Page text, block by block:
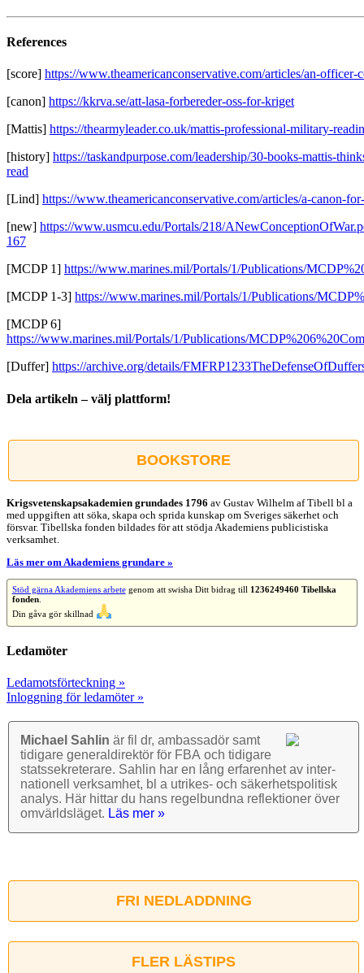
References
[score] https://www.theamericanconservative.com/articles/an-officer-
[canon] https://kkrva.se/att-lasa-forbereder-oss-for-kriget
[Mattis] https://thearmyleader.co.uk/mattis-professional-military-
[history] https://taskandpurpose.com/leadership/30-books-mattis-
read
[Lind] https://www.theamericanconservative.com/articles/a-canon-
[new] https://www.usmcu.edu/Portals/218/
167
[MCDP 1] https://www.marines.mil/Portals/1/Publications/
[MCDP 1-3] https://www.marines.mil/Portals/1/Publications/
[MCDP 6]
https://www.marines.mil/Portals/1/Publications/
[Duffer] https://archive.org/details/
Dela artikeln – välj plattform!
post
BOOKSTORE
Krigsvetenskap­sakademien grundades 1796 av Gustav Wilhelm af Tibell bl a
med uppgiften att söka, skapa och sprida kunskap om Sveriges säkerhet och
försvar. Tibellska fonden bildades för att stödja Akademiens publicistiska
verksamhet.
Läs mer om Akademiens grundare »
Stöd gärna Akademiens arbetegenom att swisha Ditt bidrag till 1236249460 Tibellska
fonden.
Din gåva gör skillnad
Ledamöter
Ledamotsförteckning »
Inloggning för ledamöter »
Michael Sahlin är fil dr, ambassadör samt
tidigare general­direktör för FBA och tidigare
stats­sekre­terare. Sahlin har en lång erfarenhet av inter­
nationell verk­samhet, bl a utrikes- och säkerhets­politisk
analys. Här hittar du hans regel­bundna reflek­tioner över
omvärlds­läget. Läs mer »
FRI NEDLADDNING
FLER LÄSTIPS